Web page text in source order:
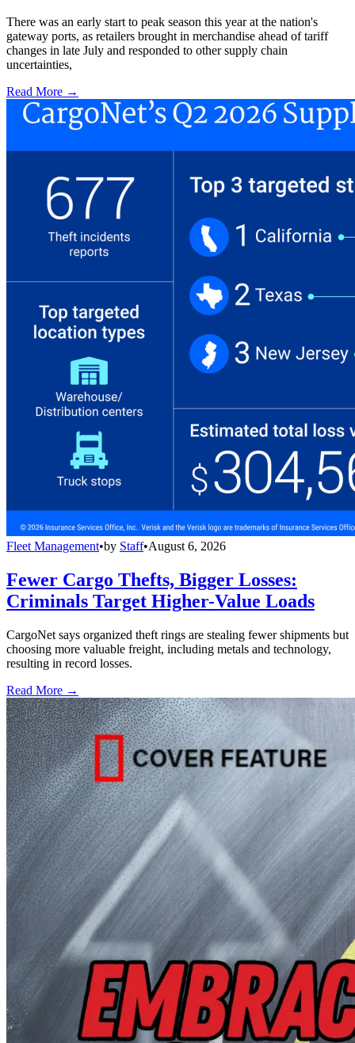
There was an early start to peak season this year at the nation's
gateway ports, as retailers brought in merchandise ahead of tariff
changes in late July and responded to other supply chain
uncertainties,
Read More →
Fleet Management•by Staff•August 6, 2026
Fewer Cargo Thefts, Bigger Losses:
Criminals Target Higher-Value Loads
CargoNet says organized theft rings are stealing fewer shipments but
choosing more valuable freight, including metals and technology,
resulting in record losses.
Read More →